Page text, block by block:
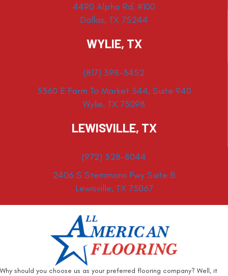
4490 Alpha Rd. #100
Dallas, TX 75244
WYLIE, TX
(817) 398-3452
3360 E Farm To Market 544, Suite 940
Wylie, TX 75098
LEWISVILLE, TX
(972) 528-8044
2406 S Stemmons Fwy Suite B
Lewisville, TX 75067
Why should you choose us as your preferred flooring company? Well, it